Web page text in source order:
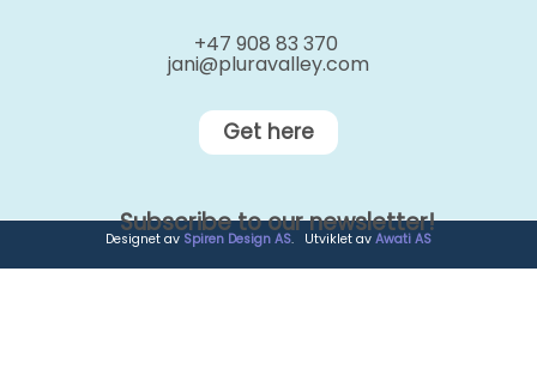
+47 908 83 370
jani@pluravalley.com
Get here
Subscribe to our newsletter!
Designet av Spiren Design AS. Utviklet av Awati AS